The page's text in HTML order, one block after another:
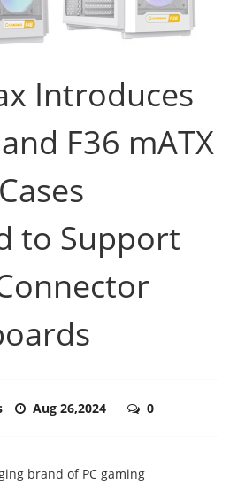
Introduces
F36 mATX
to Support
Aug 26,2024 0
brand of PC gaming